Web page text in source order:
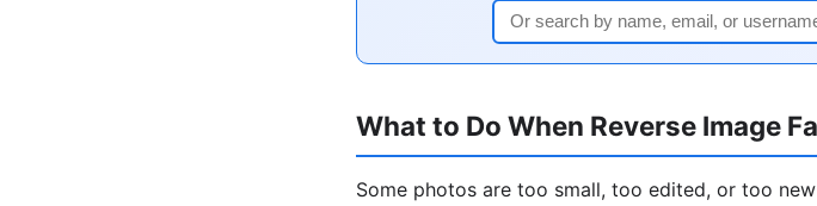
What to Do When Reverse Image
Some photos are too small, too edited, or too